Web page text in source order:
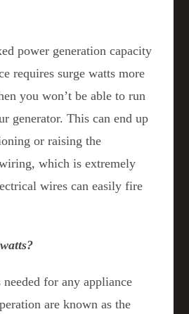
power generation capacity
requires surge watts more
you won’t be able to run
generator. This can end up
or raising the
which is extremely
wires can easily fire
for any appliance
are known as the